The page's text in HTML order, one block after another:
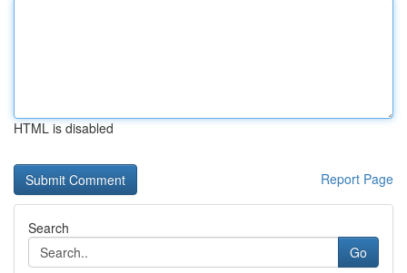
HTML is disabled
Report Page
Search
Go